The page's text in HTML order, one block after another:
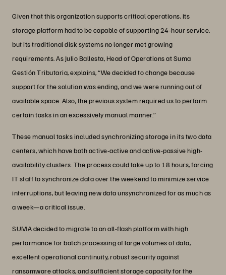
Given that this organization supports critical operations, its
storage platform had to be capable of supporting 24-hour service,
but its traditional disk systems no longer met growing
requirements. As Julio Ballesta, Head of Operations at Suma
Gestión Tributaria, explains, “We decided to change because
support for the solution was ending, and we were running out of
available space. Also, the previous system required us to perform
certain tasks in an excessively manual manner.”
These manual tasks included synchronizing storage in its two data
centers, which have both active-active and active-passive high-
availability clusters. The process could take up to 18 hours, forcing
IT staff to synchronize data over the weekend to minimize service
interruptions, but leaving new data unsynchronized for as much as
a week—a critical issue.
SUMA decided to migrate to an all-flash platform with high
performance for batch processing of large volumes of data,
excellent operational continuity, robust security against
ransomware attacks, and sufficient storage capacity for the